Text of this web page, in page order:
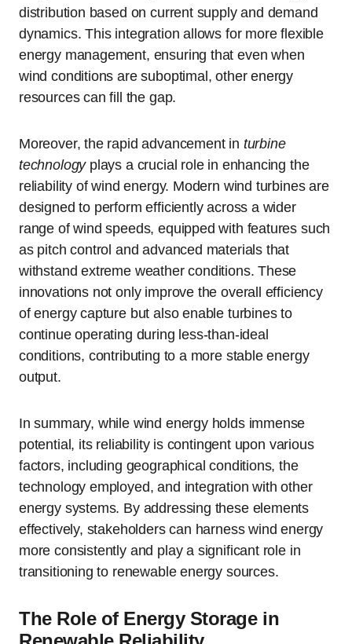
distribution based on current supply and demand
dynamics. This integration allows for more flexible
energy management, ensuring that even when
wind conditions are suboptimal, other energy
resources can fill the gap.
Moreover, the rapid advancement in turbine
technologyplays a crucial role in enhancing the
reliability of wind energy. Modern wind turbines are
designed to perform efficiently across a wider
range of wind speeds, equipped with features such
as pitch control and advanced materials that
withstand extreme weather conditions. These
innovations not only improve the overall efficiency
of energy capture but also enable turbines to
continue operating during less-than-ideal
conditions, contributing to a more stable energy
output.
In summary, while wind energy holds immense
potential, its reliability is contingent upon various
factors, including geographical conditions, the
technology employed, and integration with other
energy systems. By addressing these elements
effectively, stakeholders can harness wind energy
more consistently and play a significant role in
transitioning to renewable energy sources.
The Role of Energy Storage in